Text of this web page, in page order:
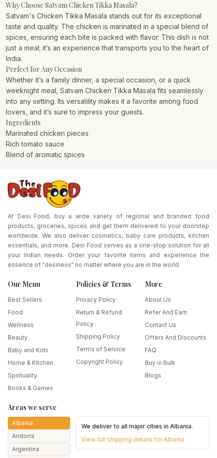
Why Choose Satvam Chicken Tikka Masala?
Satvam's Chicken Tikka Masala stands out for its exceptional
taste and quality. The chicken is marinated in a special blend of
spices, ensuring each bite is packed with flavor. This dish is not
just a meal; it’s an experience that transports you to the heart of
India.
Perfect for Any Occasion
Whether it’s a family dinner, a special occasion, or a quick
weeknight meal, Satvam Chicken Tikka Masala fits seamlessly
into any setting. Its versatility makes it a favorite among food
lovers, and it’s sure to impress your guests.
Ingredients
Marinated chicken pieces
Rich tomato sauce
Blend of aromatic spices
At Desi Food, buy a wide variety of regional and branded food
products, groceries, spices and get them delivered to your doorstep
worldwide. We also deliver cosmetics, baby care products, kitchen
essentials, and more. Desi Food serves as a one-stop solution for all
your Indian needs. Order your favorite items and experience the
essence of "desiness" no matter where you are in the world.
Our Menu
Best Sellers
Food
Wellness
Beauty
Baby and Kids
Home & Kitchen
Spirituality
Books & Games
Policies & Terms
Privacy Policy
Return & Refund
Policy
Shipping Policy
Terms of Service
Copyright Policy
More
About Us
Refer And Earn
Contact Us
Offers And Discounts
FAQ
Buy in Bulk
Blogs
Areas we serve
Albania
Andorra
Argentina
We deliver to all major cities inAlbania.
View full shipping details forAlbania